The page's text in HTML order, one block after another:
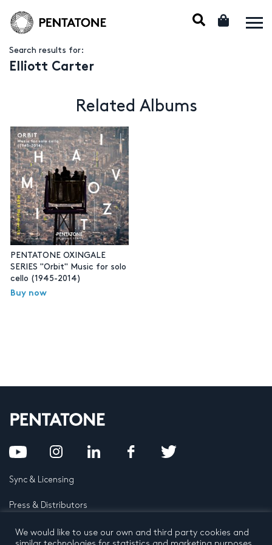
Search results for:
Elliott Carter
Related Albums
PENTATONE OXINGALE
SERIES "Orbit" Music for solo
cello (1945-2014)
Buy now
Sync & Licensing
Press & Distributors
FAQ
We would like to use our own and third party cookies and